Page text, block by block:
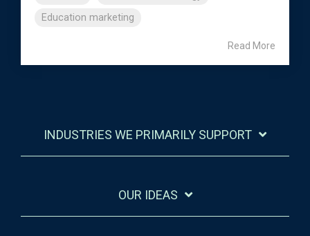
Education marketing
Read More
INDUSTRIES WE PRIMARILY SUPPORT
OUR IDEAS